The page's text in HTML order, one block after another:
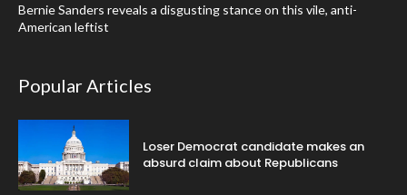
Bernie Sanders reveals a disgusting stance on this vile, anti-
American leftist
Popular Articles
Loser Democrat candidate makes an
absurd claim about Republicans